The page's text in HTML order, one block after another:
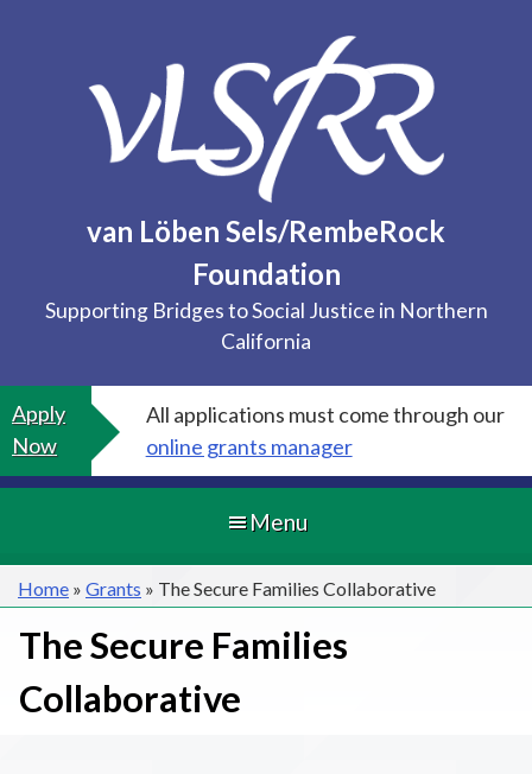
van Löben Sels/RembeRock
Foundation
Supporting Bridges to Social Justice in Northern
California
Apply
Now
All applications must come through our
online grants manager
Menu
Home » Grants » The Secure Families Collaborative
The Secure Families
Collaborative